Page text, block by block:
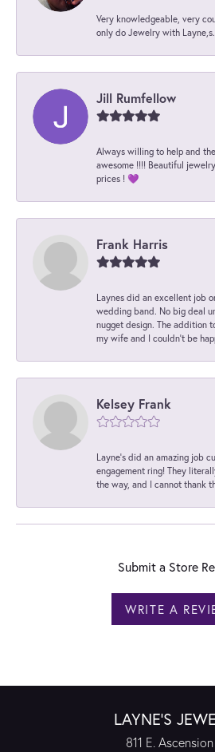
Very knowledgeable, very
only do Jewelry with Layne,s.
Jill Rumfellow
Always willing to help and
awesome !!!! Beautiful
prices ! 💜
Frank Harris
Laynes did an excellent job
wedding band. No big deal
nugget design. The addition
my wife and I couldn't be
Kelsey Frank
Layne's did an amazing job
engagement ring! They
the way, and I cannot thank
Submit a Store
WRITE A
LAYNE'S
811 E.